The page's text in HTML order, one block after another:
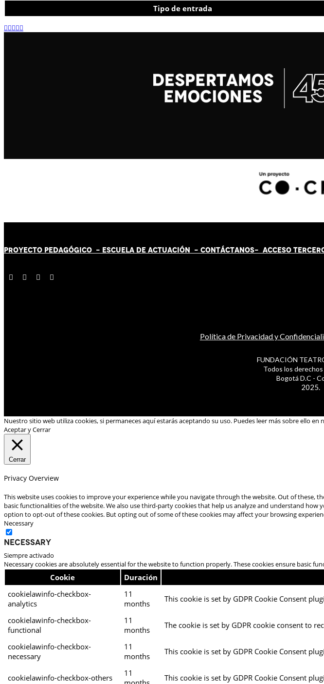
Tipo de entrada
PROYECTO PEDAGÓGICO - ESCUELA DE ACTUACIÓN - CONTÁCTANOS- ACCESO
Política de Privacidad y
FUNDACIÓN
Todos los
Bogotá D.C -
2025.
Nuestro sitio web utiliza cookies, si permaneces aquí estarás aceptando su uso. Puedes leer más sobre ello en
Aceptar y Cerrar
Cerrar
Privacy Overview
This website uses cookies to improve your experience while you navigate through the website. Out of these,
basic functionalities of the website. We also use third-party cookies that help us analyze and understand
option to opt-out of these cookies. But opting out of some of these cookies may affect your browsing
Necessary
Necessary
Siempre activado
Necessary cookies are absolutely essential for the website to function properly. These cookies ensure basic
Cookie Duración
cookielawinfo-checkbox-
analytics
11
months
This cookie is set by GDPR Cookie Consent
cookielawinfo-checkbox-
functional
11
months
The cookie is set by GDPR cookie consent to
cookielawinfo-checkbox-
necessary
11
months
This cookie is set by GDPR Cookie Consent
cookielawinfo-checkbox-others
11
This cookie is set by GDPR Cookie Consent